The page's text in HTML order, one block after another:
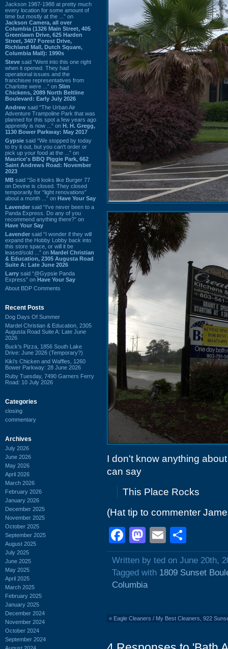
Jackson 1987-1988 at pretty much
every location for some amount of
time but mostly at the ...” on
Jackson Camera, all over
Columbia (1326 Main Street, 405
Greenlawn Drive, 625 Harden
Street, 3407 Forest Drive,
Richland Mall, Dutch Square,
Columbia Mall): 1990s
Steve said “Went into this one right
when it opened. They had
operational issues and the
franchisee representatives from
Charlotte were ...” on Slim
Chickens, 2089 North Beltline
Boulevard: Early July 2026
Andrew said “The Urban Air
Adventure Trampoline Park that was
planned for this spot a few years ago
apprently is now ...” on H. H. Gregg,
1130 Bower Parkway: May 2017
Gypsie said “We stopped by today
to try it out, but you can't order or
pick up your food at the ...” on
Maurice's BBQ Piggie Park, 662
Saint Andrews Road: November
2023
MB said “So it looks like Burger 77
on Devine is closed. They closed
temporarily for “light renovations”
about a month ...” on Have Your Say
Lavender said “I've never been to a
Panda Express. Do any of you
recommend anything there?” on
Have Your Say
Lavender said “I wonder if they will
expand the Hobby Lobby back into
this store space, or will it be
leased/sold ...” on Mardel Christian
& Education, 2305 Augusta Road
Suite A: Late June 2026
Larry said “@Gypsie Panda
Express” on Have Your Say
About BDP Comments
Recent Posts
Dog Days Of Summer
Mardel Christian & Education, 2305
Augusta Road Suite A: Late June
2026
Buck's Pizza, 1856 South Lake
Drive: June 2026 (Temporary?)
Kiki's Chicken and Waffles, 1260
Bower Parkway: 28 June 2026
Ruby Tuesday, 7490 Garners Ferry
Road: 10 July 2026
Categories
closing
commentary
Archives
July 2026
June 2026
May 2026
April 2026
March 2026
February 2026
January 2026
December 2025
November 2025
October 2025
September 2025
August 2025
July 2025
June 2025
May 2025
April 2025
March 2025
February 2025
January 2025
December 2024
November 2024
October 2024
September 2024
I don't know anything
can say
This Place Rocks
(Hat tip to commenter
Facebook
Mastodon
Email
Written by ted on June 20th,
Tagged with 1809 Sunset
Columbia
« Eagle Cleaners / My Best Cleaners, 922